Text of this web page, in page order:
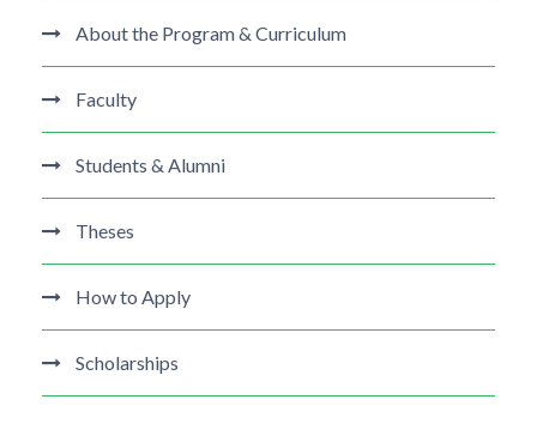
About the Program & Curriculum
Faculty
Students & Alumni
Theses
How to Apply
Scholarships